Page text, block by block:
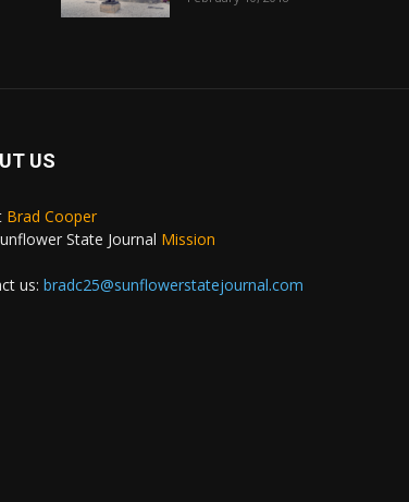
US
Brad Cooper
State Journal Mission
us: bradc25@sunflowerstatejournal.com